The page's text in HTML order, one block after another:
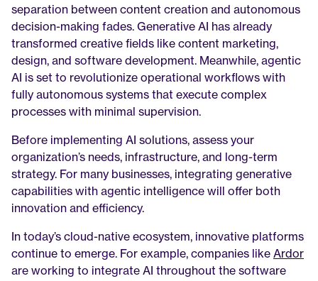
separation between content creation and autonomous
decision-making fades. Generative AI has already
transformed creative fields like content marketing,
design, and software development. Meanwhile, agentic
AI is set to revolutionize operational workflows with
fully autonomous systems that execute complex
processes with minimal supervision.
Before implementing AI solutions, assess your
organization’s needs, infrastructure, and long-term
strategy. For many businesses, integrating generative
capabilities with agentic intelligence will offer both
innovation and efficiency.
In today’s cloud-native ecosystem, innovative platforms
continue to emerge. For example, companies like Ardor
are working to integrate AI throughout the software